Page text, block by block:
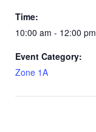
Time:
10:00 am - 12:00 pm
Event Category:
Zone 1A